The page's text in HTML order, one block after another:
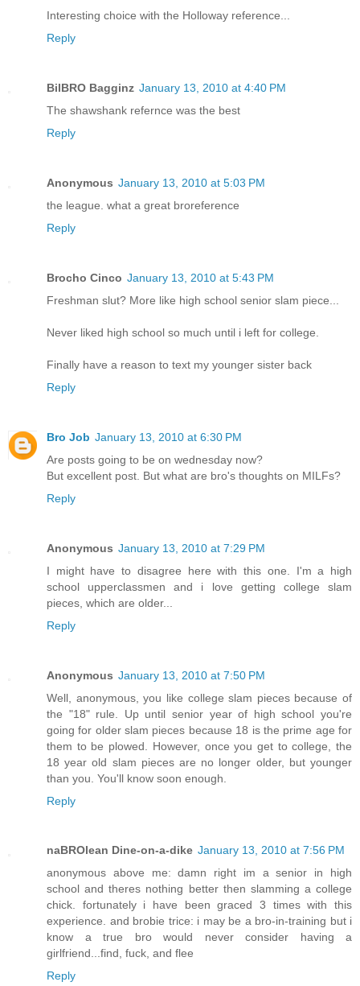
Interesting choice with the Holloway reference...
Reply
BilBRO Bagginz January 13, 2010 at 4:40 PM
The shawshank refernce was the best
Reply
Anonymous January 13, 2010 at 5:03 PM
the league. what a great broreference
Reply
Brocho Cinco January 13, 2010 at 5:43 PM
Freshman slut? More like high school senior slam piece...
Never liked high school so much until i left for college.
Finally have a reason to text my younger sister back
Reply
Bro Job January 13, 2010 at 6:30 PM
Are posts going to be on wednesday now?
But excellent post. But what are bro's thoughts on MILFs?
Reply
Anonymous January 13, 2010 at 7:29 PM
I might have to disagree here with this one. I'm a high
school upperclassmen and i love getting college slam
pieces, which are older...
Reply
Anonymous January 13, 2010 at 7:50 PM
Well, anonymous, you like college slam pieces because of
the "18" rule. Up until senior year of high school you're
going for older slam pieces because 18 is the prime age for
them to be plowed. However, once you get to college, the
18 year old slam pieces are no longer older, but younger
than you. You'll know soon enough.
Reply
naBROlean Dine-on-a-dike January 13, 2010 at 7:56 PM
anonymous above me: damn right im a senior in high
school and theres nothing better then slamming a college
chick. fortunately i have been graced 3 times with this
experience. and brobie trice: i may be a bro-in-training but i
know a true bro would never consider having a
girlfriend...find, fuck, and flee
Reply